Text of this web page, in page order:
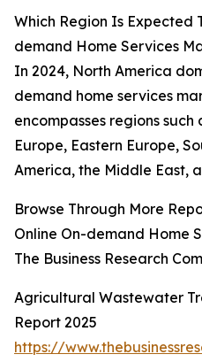
Which Region Is Expected
demand Home Services
In 2024, North America
demand home services
encompasses regions
Europe, Eastern Europe,
America, the Middle East,
Browse Through More
Online On-demand Home
The Business Research
Agricultural Wastewater
Report 2025
https://